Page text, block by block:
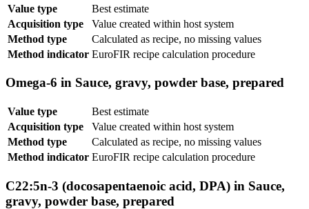
Value type
Best estimate
Acquisition type
Value created within host system
Method type
Calculated as recipe, no missing values
Method indicator EuroFIR recipe calculation procedure
Omega-6 in Sauce, gravy, powder base, prepared
Value type
Best estimate
Acquisition type
Value created within host system
Method type
Calculated as recipe, no missing values
Method indicator EuroFIR recipe calculation procedure
C22:5n-3 (docosapentaenoic acid, DPA) in Sauce,
gravy, powder base, prepared